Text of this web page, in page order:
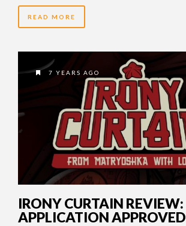
READ MORE
7 YEARS AGO
IRONY CURTAIN REVIEW:
APPLICATION APPROVED